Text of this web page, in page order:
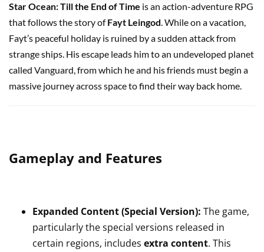
Star Ocean: Till the End of Time is an action-adventure RPG
that follows the story ofFayt Leingod. While on a vacation,
Fayt’s peaceful holiday is ruined by a sudden attack from
strange ships. His escape leads him to an undeveloped planet
called Vanguard, from which he and his friends must begin a
massive journey across space to find their way back home.
Gameplay and Features
Expanded Content (Special Version): The game,
particularly the special versions released in
certain regions, includes extra content. This